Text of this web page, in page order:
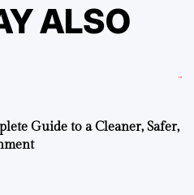
ALSO
Guide to a Cleaner, Safer,